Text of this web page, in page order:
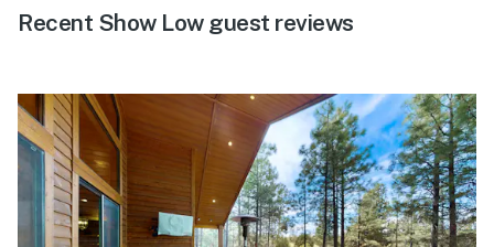
Recent Show Low guest reviews